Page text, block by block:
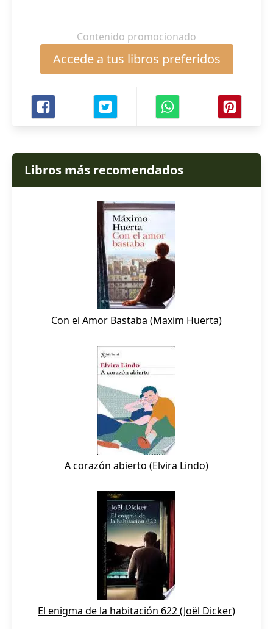
Contenido promocionado
Accede a tus libros preferidos
Libros más recomendados
Con el Amor Bastaba (Maxim Huerta)
A corazón abierto (Elvira Lindo)
El enigma de la habitación 622 (Joël Dicker)